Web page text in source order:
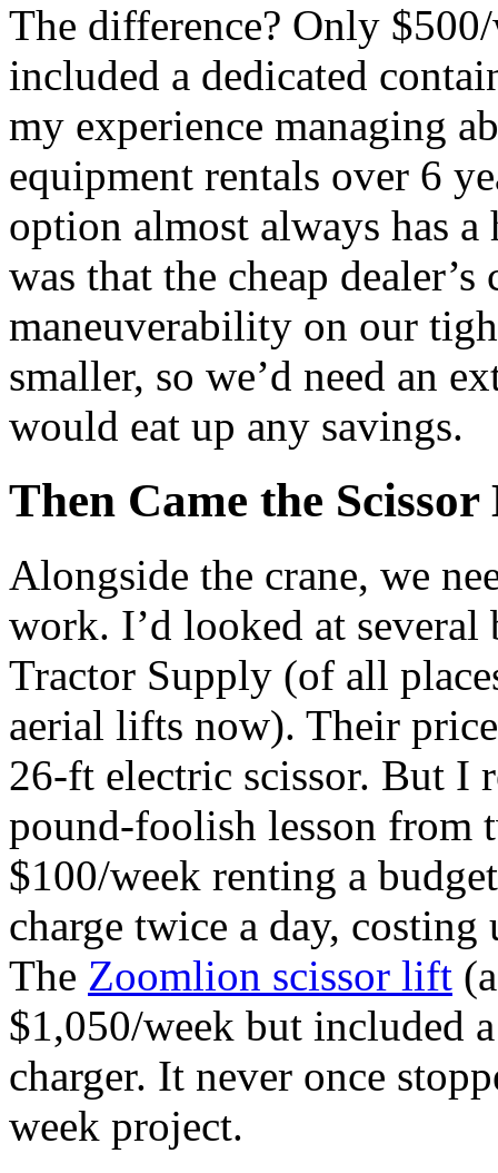
The difference? Only
included a dedicated
my experience managing
equipment rentals over 6
option almost always has
was that the cheap
maneuverability on our
smaller, so we’d need an
would eat up any savings.
Then Came the
Alongside the crane, we
work. I’d looked at
Tractor Supply (of all
aerial lifts now). Their
26-ft electric scissor. But I
pound‑foolish lesson from
$100/week renting a
charge twice a day,
The Zoomlion scissor lift
$1,050/week but included
charger. It never once
week project.